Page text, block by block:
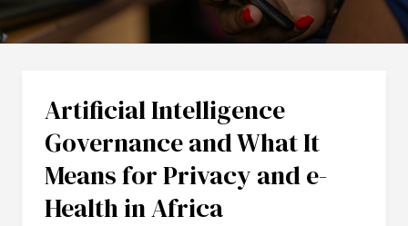
Artificial Intelligence
Governance and What It
Means for Privacy and e-
Health in Africa